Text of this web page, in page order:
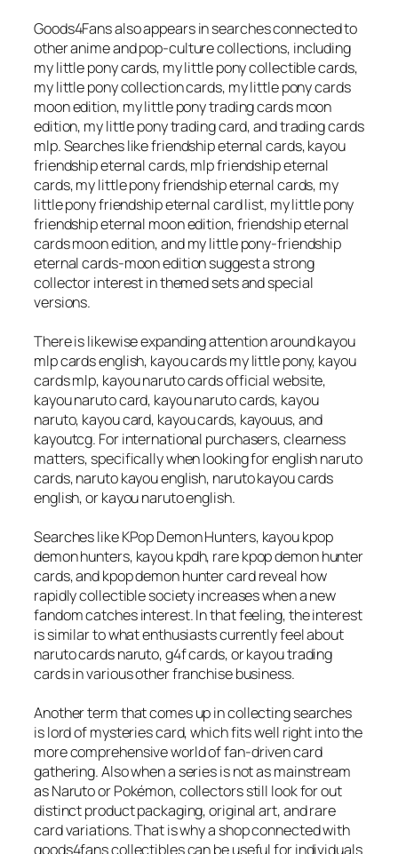
Goods4Fans also appears in searches connected to
other anime and pop-culture collections, including
my little pony cards, my little pony collectible cards,
my little pony collection cards, my little pony cards
moon edition, my little pony trading cards moon
edition, my little pony trading card, and trading cards
mlp. Searches like friendship eternal cards, kayou
friendship eternal cards, mlp friendship eternal
cards, my little pony friendship eternal cards, my
little pony friendship eternal card list, my little pony
friendship eternal moon edition, friendship eternal
cards moon edition, and my little pony-friendship
eternal cards-moon edition suggest a strong
collector interest in themed sets and special
versions.
There is likewise expanding attention around kayou
mlp cards english, kayou cards my little pony, kayou
cards mlp, kayou naruto cards official website,
kayou naruto card, kayou naruto cards, kayou
naruto, kayou card, kayou cards, kayouus, and
kayoutcg. For international purchasers, clearness
matters, specifically when looking for english naruto
cards, naruto kayou english, naruto kayou cards
english, or kayou naruto english.
Searches like KPop Demon Hunters, kayou kpop
demon hunters, kayou kpdh, rare kpop demon hunter
cards, and kpop demon hunter card reveal how
rapidly collectible society increases when a new
fandom catches interest. In that feeling, the interest
is similar to what enthusiasts currently feel about
naruto cards naruto, g4f cards, or kayou trading
cards in various other franchise business.
Another term that comes up in collecting searches
is lord of mysteries card, which fits well right into the
more comprehensive world of fan-driven card
gathering. Also when a series is not as mainstream
as Naruto or Pokémon, collectors still look for out
distinct product packaging, original art, and rare
card variations. That is why a shop connected with
goods4fans collectibles can be useful for individuals